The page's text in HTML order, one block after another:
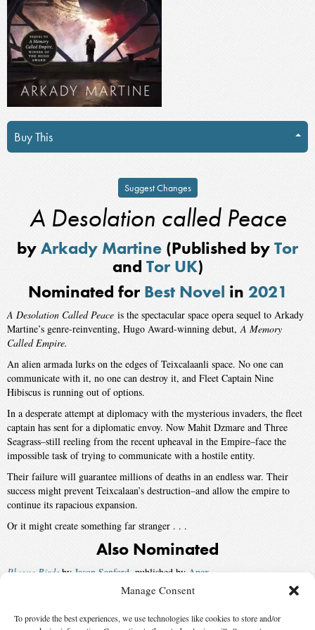
Manage Consent
To provide the best experiences, we use technologies like cookies to store and/or
Buy This
Suggest Changes
A Desolation called Peace
byArkady Martine (Published byTor
and Tor UK)
Nominated for Best Novel in 2021
A Desolation Called Peace is the spectacular space opera sequel to Arkady
Martine’s genre-reinventing, Hugo Award-winning debut,A Memory
Called Empire.
An alien armada lurks on the edges of Teixcalaanli space. No one can
communicate with it, no one can destroy it, and Fleet Captain Nine
Hibiscus is running out of options.
In a desperate attempt at diplomacy with the mysterious invaders, the fleet
captain has sent for a diplomatic envoy. Now Mahit Dzmare and Three
Seagrass–still reeling from the recent upheaval in the Empire–face the
impossible task of trying to communicate with a hostile entity.
Their failure will guarantee millions of deaths in an endless war. Their
success might prevent Teixcalaan’s destruction–and allow the empire to
continue its rapacious expansion.
Or it might create something far stranger . . .
Also Nominated
Plague Birdsby Jason Sanford , published by Apex
, published bySaga
Winner: A Master of DjinnbyP. Djèlí Clark, published byTordotcom